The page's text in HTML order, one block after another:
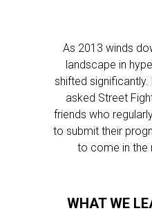
As 2013 winds
landscape in
shifted significantly.
asked Street
friends who
to submit their
to come in the
WHAT WE